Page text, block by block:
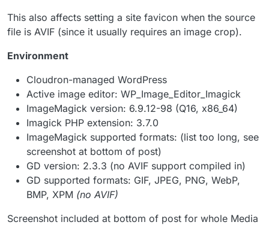
This also affects setting a site favicon when the source
file is AVIF (since it usually requires an image crop).
Environment
Cloudron-managed WordPress
Active image editor: WP_Image_Editor_Imagick
ImageMagick version: 6.9.12-98 (Q16, x86_64)
Imagick PHP extension: 3.7.0
ImageMagick supported formats: (list too long, see
screenshot at bottom of post)
GD version: 2.3.3 (no AVIF support compiled in)
GD supported formats: GIF, JPEG, PNG, WebP,
BMP, XPM (no AVIF)
Screenshot included at bottom of post for whole Media